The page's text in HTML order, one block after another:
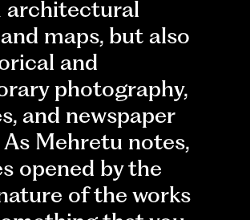
architectural
maps, but also
and
photography,
and newspaper
Mehretu notes,
opened by the
of the works